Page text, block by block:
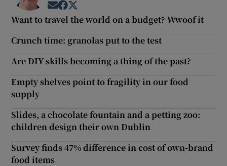
Opens in new window
Opens in new window
Want to travel the world on a budget? Wwoof it
Crunch time: granolas put to the test
Are DIY skills becoming a thing of the past?
Empty shelves point to fragility in our food
supply
Slides, a chocolate fountain and a petting zoo:
children design their own Dublin
Survey finds 47% difference in cost of own-brand
food items